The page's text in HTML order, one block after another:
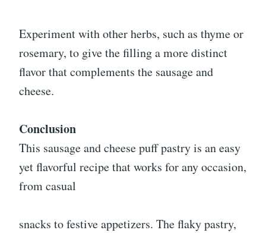
Experiment with other herbs, such as thyme or
rosemary, to give the filling a more distinct
flavor that complements the sausage and
cheese.
Conclusion
This sausage and cheese puff pastry is an easy
yet flavorful recipe that works for any occasion,
from casual
snacks to festive appetizers. The flaky pastry,